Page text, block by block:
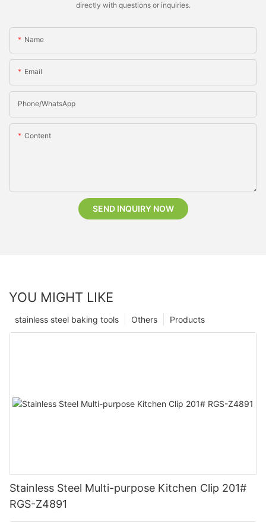
directly with questions or inquiries.
Name
Email
Phone/whatsApp
Content
SEND INQUIRY NOW
YOU MIGHT LIKE
Products
Others
stainless steel baking tools
Stainless Steel Multi-purpose Kitchen Clip 201#
RGS-Z4891